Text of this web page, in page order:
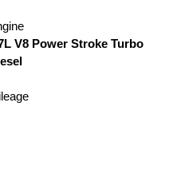
V8 Power Stroke Turbo